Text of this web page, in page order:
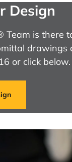
Design
Team is there
drawings
or click below.